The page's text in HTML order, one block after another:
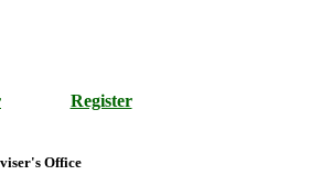
Register
Office